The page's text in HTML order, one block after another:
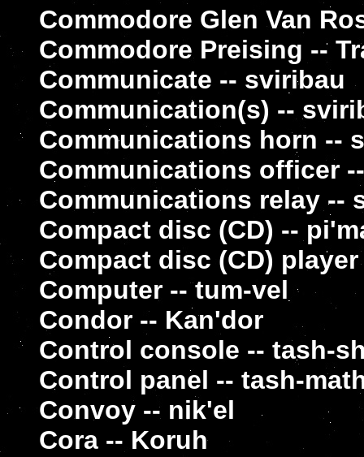
Commodore Glen Van
Commodore Preising --
Communicate -- sviribau
Communication(s) --
Communications horn --
Communications officer
Communications relay --
Compact disc (CD) --
Compact disc (CD)
Computer -- tum-vel
Condor -- Kan'dor
Control console -- tash-
Control panel -- tash-
Convoy -- nik'el
Cora -- Koruh